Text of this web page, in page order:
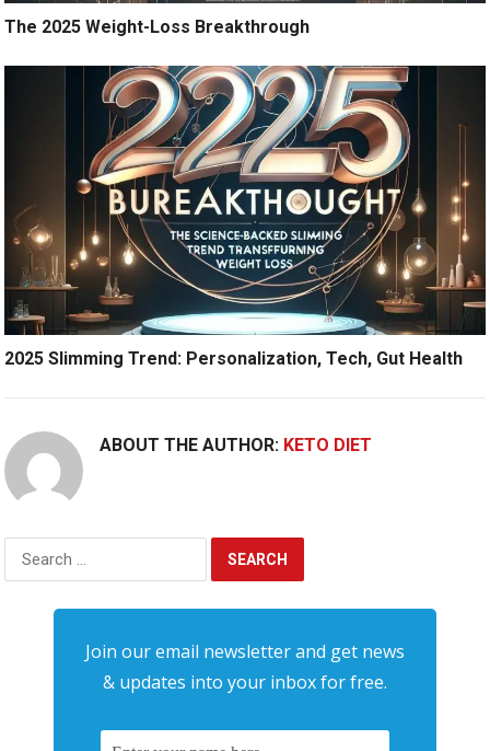
The 2025 Weight-Loss Breakthrough
2025 Slimming Trend: Personalization, Tech, Gut Health
ABOUT THE AUTHOR: KETO DIET
Search
for:
Join our email newsletter and get news
& updates into your inbox for free.